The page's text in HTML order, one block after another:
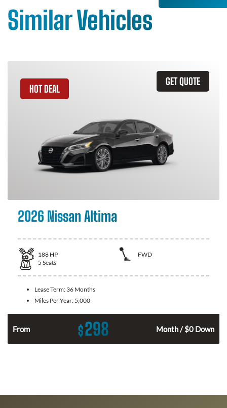
Similar Vehicles
GET QUOTE
HOT DEAL
2026 Nissan Altima
188 HP
FWD
5 Seats
Lease Term: 36 Months
Miles Per Year: 5,000
From $298 Month / $0 Down